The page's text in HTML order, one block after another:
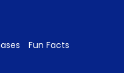
Fun Facts